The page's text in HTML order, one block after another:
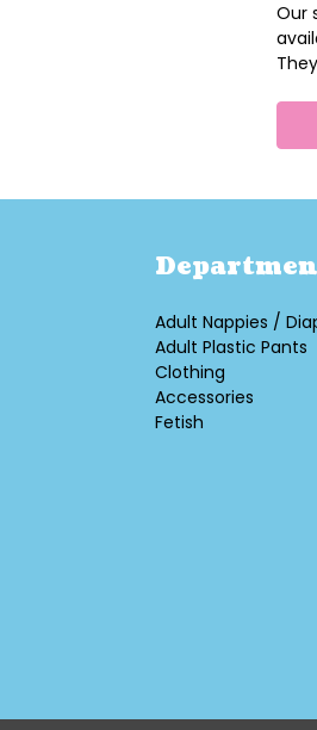
Our
Adult Nappies /
Adult Plastic Pants
Clothing
Accessories
Fetish